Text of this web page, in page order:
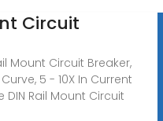
Circuit
Mount Circuit Breaker,
5 - 10X In Current
DIN Rail Mount Circuit